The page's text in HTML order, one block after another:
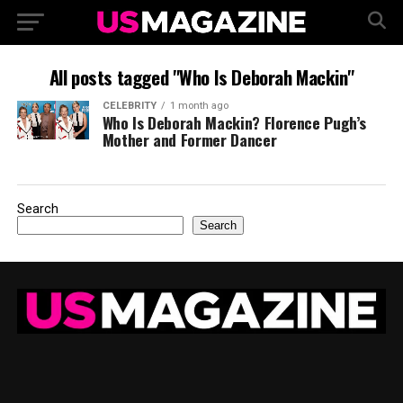
All posts tagged "Who Is Deborah Mackin"
CELEBRITY 1 month ago
Who Is Deborah Mackin? Florence Pugh’s
Mother and Former Dancer
Search
Search